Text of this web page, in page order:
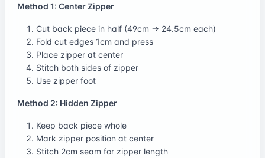
Method 1: Center Zipper
Cut back piece in half (49cm → 24.5cm each)
Fold cut edges 1cm and press
Place zipper at center
Stitch both sides of zipper
Use zipper foot
Method 2: Hidden Zipper
Keep back piece whole
Mark zipper position at center
Stitch 2cm seam for zipper length